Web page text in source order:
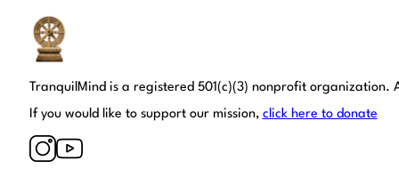
TranquilMind is a registered 501(c)(3) nonprofit
If you would like to support our mission, click here to donate